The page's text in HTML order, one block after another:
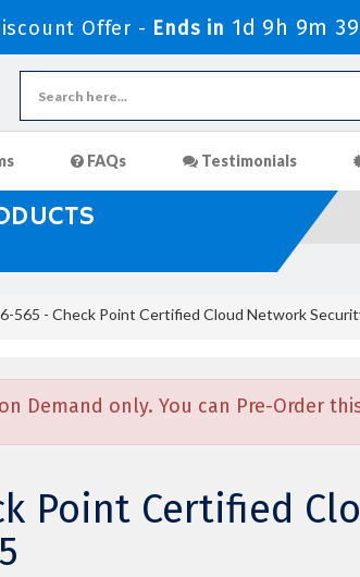
Offer - Ends in 1d 9h 9m
FAQs Testimonials
565 - Check Point Certified Cloud Network
Demand only. You can Pre-Order
Point Certified